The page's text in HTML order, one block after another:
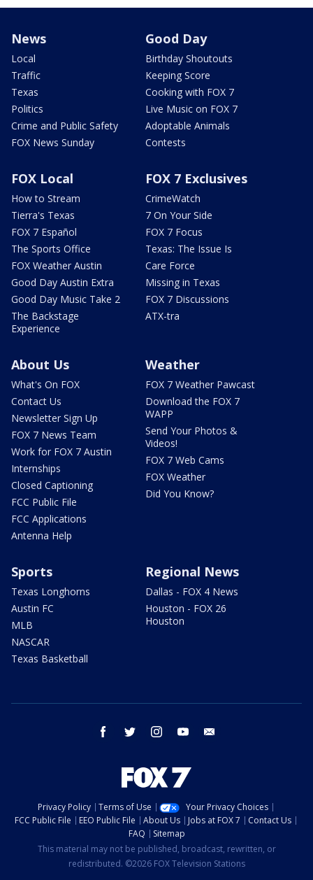
News
Local
Traffic
Texas
Politics
Crime and Public Safety
FOX News Sunday
Good Day
Birthday Shoutouts
Keeping Score
Cooking with FOX 7
Live Music on FOX 7
Adoptable Animals
Contests
FOX Local
How to Stream
Tierra's Texas
FOX 7 Español
The Sports Office
FOX Weather Austin
Good Day Austin Extra
Good Day Music Take 2
The Backstage
Experience
FOX 7 Exclusives
CrimeWatch
7 On Your Side
FOX 7 Focus
Texas: The Issue Is
Care Force
Missing in Texas
FOX 7 Discussions
ATX-tra
About Us
What's On FOX
Contact Us
Newsletter Sign Up
FOX 7 News Team
Work for FOX 7 Austin
Internships
Closed Captioning
FCC Public File
FCC Applications
Antenna Help
Weather
FOX 7 Weather Pawcast
Download the FOX 7
WAPP
Send Your Photos &
Videos!
FOX 7 Web Cams
FOX Weather
Did You Know?
Sports
Texas Longhorns
Austin FC
MLB
NASCAR
Texas Basketball
Regional News
Dallas - FOX 4 News
Houston - FOX 26
Houston
facebook twitter instagram youtube
Privacy Policy Terms of Use
Your Privacy Choices
FCC Public File
EEO Public File About Us Jobs at FOX 7
Contact Us
FAQ
Sitemap
This material may not be published, broadcast, rewritten, or
redistributed. ©2026 FOX Television Stations